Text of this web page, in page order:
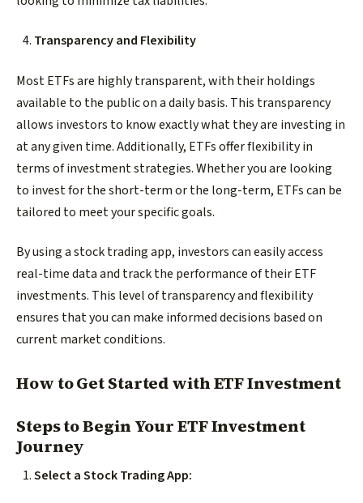
Transparency and Flexibility
Most ETFs are highly transparent, with their holdings
available to the public on a daily basis. This transparency
allows investors to know exactly what they are investing in
at any given time. Additionally, ETFs offer flexibility in
terms of investment strategies. Whether you are looking
to invest for the short-term or the long-term, ETFs can be
tailored to meet your specific goals.
By using a stock trading app, investors can easily access
real-time data and track the performance of their ETF
investments. This level of transparency and flexibility
ensures that you can make informed decisions based on
current market conditions.
How to Get Started with ETF Investment
Steps to Begin Your ETF Investment
Journey
Select a Stock Trading App: